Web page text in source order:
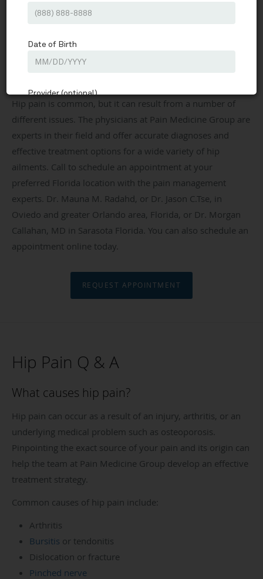
Pain Medicine Group
Pain Medicine Group
Hip pain is common, but it can result from a number of
different issues. The physicians at Pain Medicine Group are
experts in their field and offer accurate diagnoses and
effective treatment options for a wide variety of hip
ailments. Call to schedule an appointment at your
preferred Florida location with the pain management
experts. Dr. Mauna M. Radahd, or Dr. Jason C.Tse, in
Oviedo and greater Orlando area, Florida, or Dr. Morgan
Callahan, MD in Sarasota Florida. You can also schedule an
appointment online today.
REQUEST APPOINTMENT
Hip Pain Q & A
What causes hip pain?
Hip pain can occur as a result of an injury, arthritis, or an
underlying medical problem such as osteoporosis.
Pinpointing the exact source of your pain and its origin can
help the team at Pain Medicine Group develop an effective
treatment strategy.
Common causes of hip pain include:
Arthritis
Bursitis or tendonitis
Dislocation or fracture
Pinched nerve